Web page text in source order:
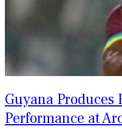
Guyana Produces
Performance at